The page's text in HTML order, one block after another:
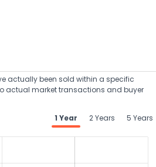
actually been sold within a specific
actual market transactions and buyer
1 Year
2 Years 5 Years